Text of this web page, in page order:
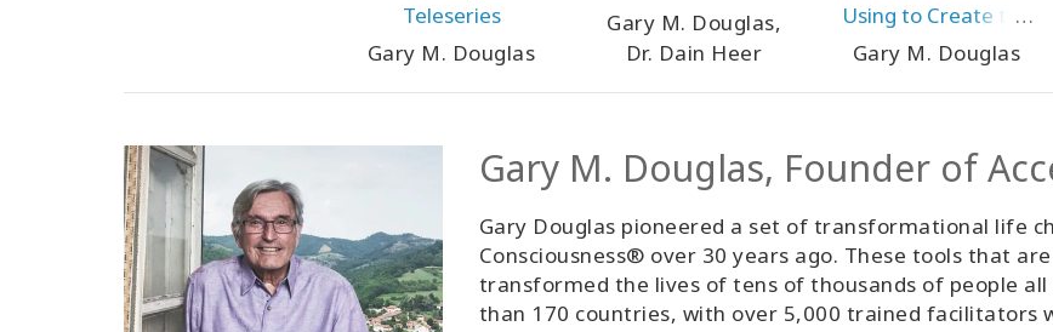
Teleseries
Gary M. Douglas
Gary M. Douglas,
Dr. Dain Heer
Using to Create the
Perfection of Your
Gary M. Douglas
Gary M. Douglas, Founder of
Gary Douglas pioneered a set of transformational life
Consciousness® over 30 years ago. These tools that
transformed the lives of tens of thousands of people
than 170 countries, with over 5,000 trained facilitators